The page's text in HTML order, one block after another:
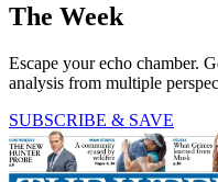
The Week
Escape your echo chamber.
analysis from multiple
SUBSCRIBE & SAVE